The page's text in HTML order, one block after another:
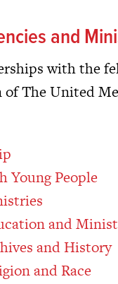
and
with the
The United
Young People
and
and History
and Race